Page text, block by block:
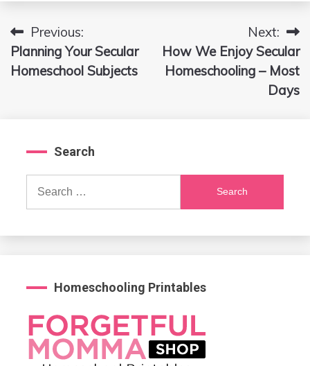
Post
navigation
Previous:
Planning Your Secular
Homeschool Subjects
Next:
How We Enjoy Secular
Homeschooling – Most
Days
Search
Search
Homeschooling Printables